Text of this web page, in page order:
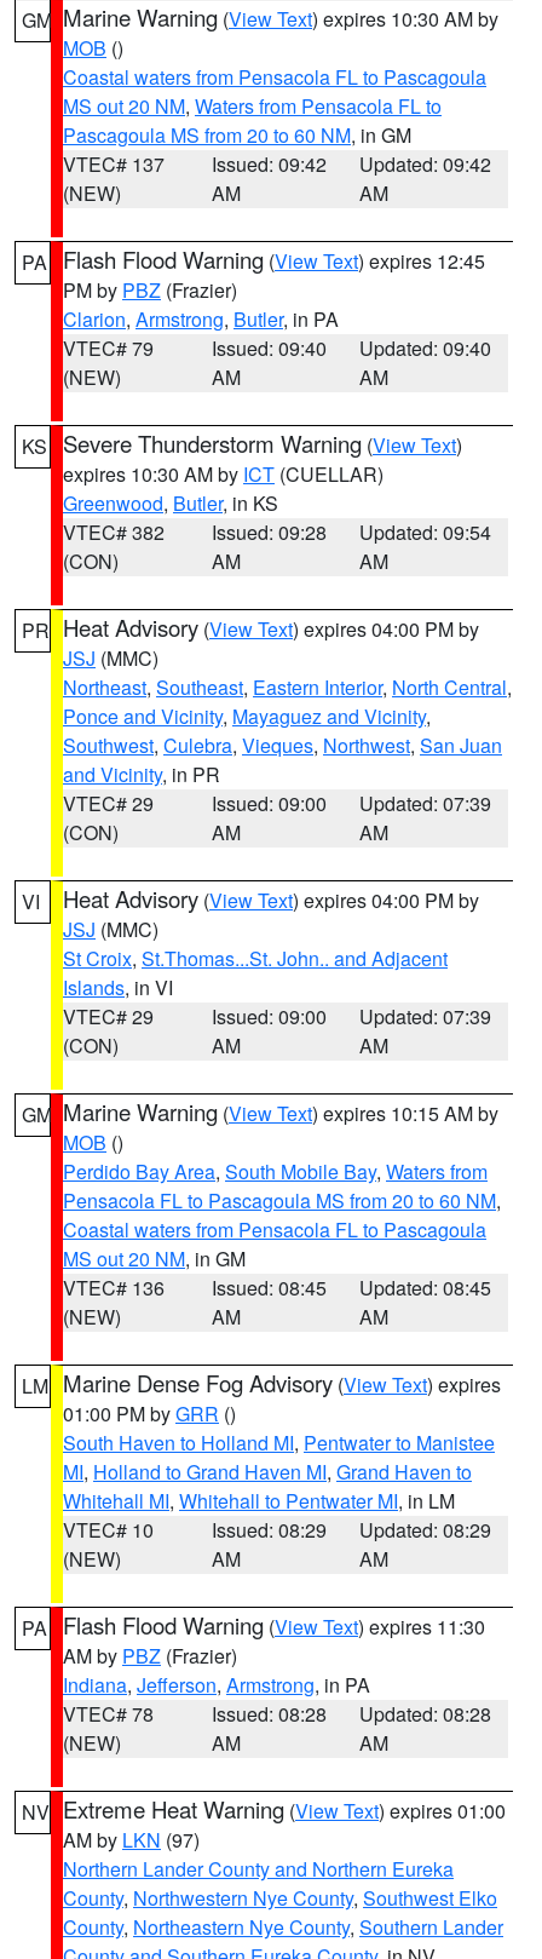
GM Marine Warning (View Text) expires 10:30 AM by
MOB ()
Coastal waters from Pensacola FL to Pascagoula
MS out 20 NM, Waters from Pensacola FL to
Pascagoula MS from 20 to 60 NM, in GM
VTEC# 137
(NEW)
Issued: 09:42
AM
Updated: 09:42
AM
PA Flash Flood Warning (View Text) expires 12:45
PM by PBZ (Frazier)
Clarion, Armstrong, Butler, in PA
VTEC# 79
(NEW)
Issued: 09:40
AM
Updated: 09:40
AM
KS Severe Thunderstorm Warning (View Text)
expires 10:30 AM by ICT (CUELLAR)
Greenwood, Butler, in KS
VTEC# 382
(CON)
Issued: 09:28
AM
Updated: 09:54
AM
PR Heat Advisory (View Text) expires 04:00 PM by
JSJ (MMC)
Northeast, Southeast, Eastern Interior, North Central,
Ponce and Vicinity, Mayaguez and Vicinity,
Southwest, Culebra, Vieques, Northwest, San Juan
and Vicinity, in PR
VTEC# 29
(CON)
Issued: 09:00
AM
Updated: 07:39
AM
VI Heat Advisory (View Text) expires 04:00 PM by
JSJ (MMC)
St Croix, St.Thomas...St. John.. and Adjacent
Islands, in VI
VTEC# 29
(CON)
Issued: 09:00
AM
Updated: 07:39
AM
GM Marine Warning (View Text) expires 10:15 AM by
MOB ()
Perdido Bay Area, South Mobile Bay, Waters from
Pensacola FL to Pascagoula MS from 20 to 60 NM,
Coastal waters from Pensacola FL to Pascagoula
MS out 20 NM, in GM
VTEC# 136
(NEW)
Issued: 08:45
AM
Updated: 08:45
AM
LM Marine Dense Fog Advisory (View Text) expires
01:00 PM byGRR ()
South Haven to Holland MI, Pentwater to Manistee
MI, Holland to Grand Haven MI, Grand Haven to
Whitehall MI, Whitehall to Pentwater MI, in LM
VTEC# 10
(NEW)
Issued: 08:29
AM
Updated: 08:29
AM
PA Flash Flood Warning (View Text) expires 11:30
AM by PBZ (Frazier)
Indiana, Jefferson, Armstrong, in PA
VTEC# 78
(NEW)
Issued: 08:28
AM
Updated: 08:28
AM
NV Extreme Heat Warning (View Text) expires 01:00
AM by LKN (97)
Northern Lander County and Northern Eureka
County, Northwestern Nye County, Southwest Elko
County, Northeastern Nye County, Southern Lander